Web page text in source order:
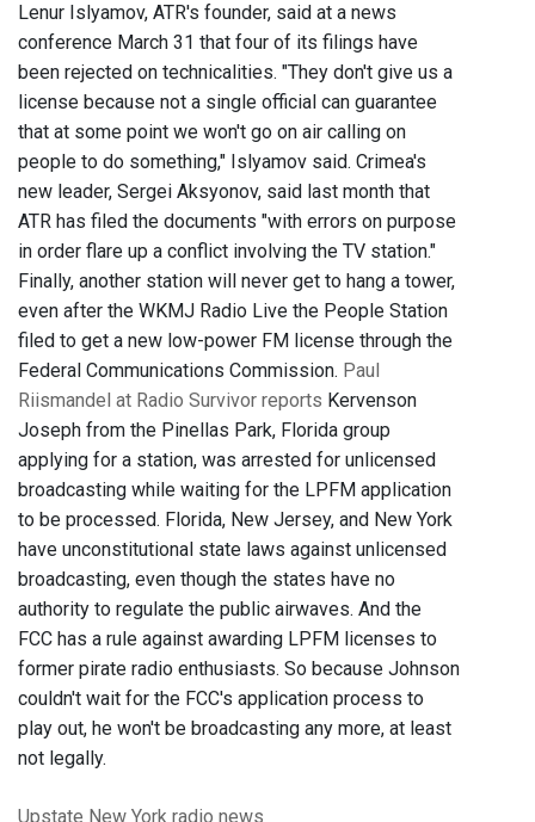
Lenur Islyamov, ATR's founder, said at a news
conference March 31 that four of its filings have
been rejected on technicalities. "They don't give us a
license because not a single official can guarantee
that at some point we won't go on air calling on
people to do something," Islyamov said. Crimea's
new leader, Sergei Aksyonov, said last month that
ATR has filed the documents "with errors on purpose
in order flare up a conflict involving the TV station."
Finally, another station will never get to hang a tower,
even after the WKMJ Radio Live the People Station
filed to get a new low-power FM license through the
Federal Communications Commission. Paul
Riismandel at Radio Survivor reports Kervenson
Joseph from the Pinellas Park, Florida group
applying for a station, was arrested for unlicensed
broadcasting while waiting for the LPFM application
to be processed. Florida, New Jersey, and New York
have unconstitutional state laws against unlicensed
broadcasting, even though the states have no
authority to regulate the public airwaves. And the
FCC has a rule against awarding LPFM licenses to
former pirate radio enthusiasts. So because Johnson
couldn't wait for the FCC's application process to
play out, he won't be broadcasting any more, at least
not legally.
Upstate New York radio news